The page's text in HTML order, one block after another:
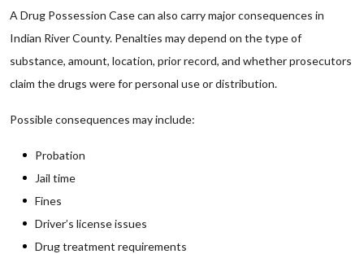
A Drug Possession Case can also carry major consequences in
Indian River County. Penalties may depend on the type of
substance, amount, location, prior record, and whether prosecutors
claim the drugs were for personal use or distribution.
Possible consequences may include:
Probation
Jail time
Fines
Driver’s license issues
Drug treatment requirements